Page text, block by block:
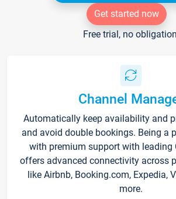
Get started now
Free trial, no
Channel
Automatically keep availability and
and avoid double bookings. Being a
with premium support with leading
offers advanced connectivity across
like Airbnb, Booking.com, Expedia,
more.